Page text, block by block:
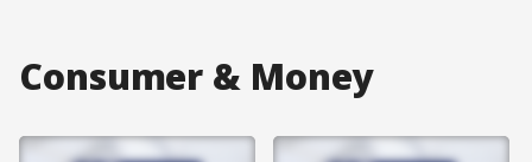
Consumer & Money